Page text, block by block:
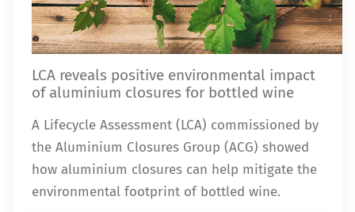
LCA reveals positive environmental impact
of aluminium closures for bottled wine
A Lifecycle Assessment (LCA) commissioned by
the Aluminium Closures Group (ACG) showed
how aluminium closures can help mitigate the
environmental footprint of bottled wine.